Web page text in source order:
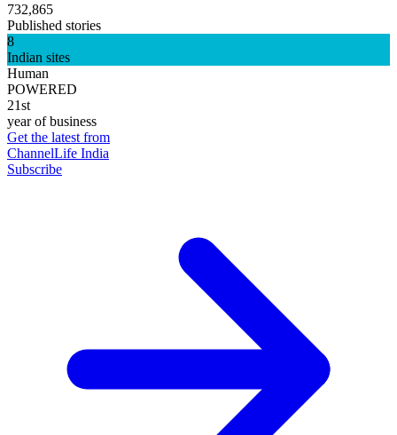
732,865
Published stories
8
Indian sites
Human
POWERED
21st
year of business
Get the latest from
ChannelLife India
Subscribe